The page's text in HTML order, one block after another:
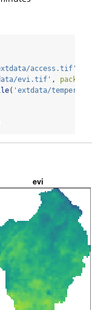
access.tif'
evi.tif' ,
( 'extdata/